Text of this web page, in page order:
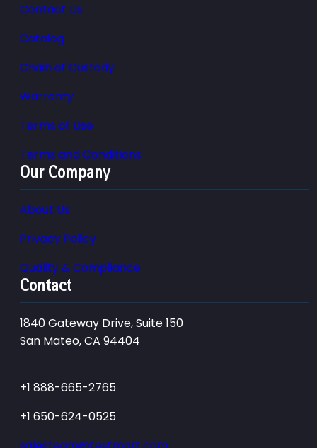
Contact Us
Catalog
Chain of Custody
Warranty
Terms of Use
Terms and Conditions
Our Company
About Us
Privacy Policy
Quality & Compliance
Contact
1840 Gateway Drive, Suite 150
San Mateo, CA 94404
+1 888-665-2765
+1 650-624-0525